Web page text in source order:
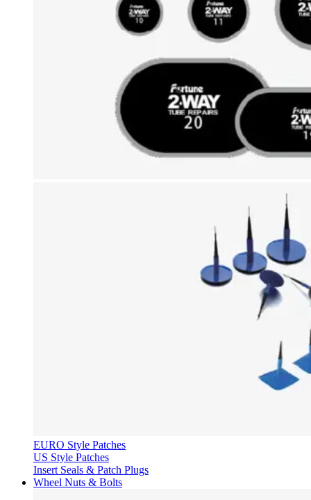
EURO Style Patches
US Style Patches
Insert Seals & Patch Plugs
Wheel Nuts & Bolts